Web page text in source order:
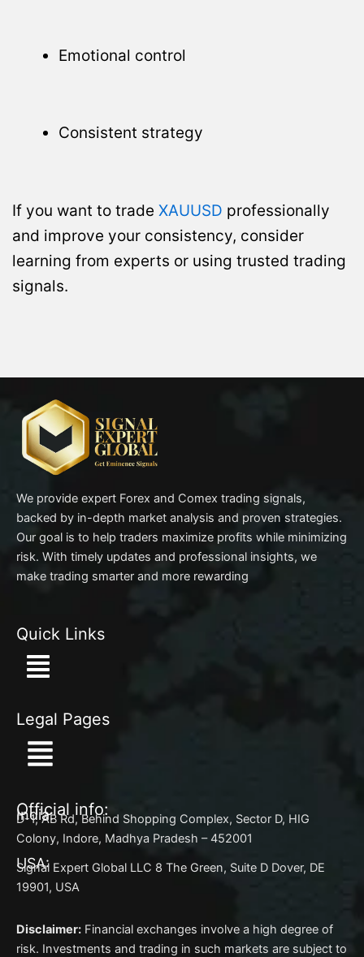
Emotional control
Consistent strategy
If you want to trade XAUUSD professionally
and improve your consistency, consider
learning from experts or using trusted trading
signals.
We provide expert Forex and Comex trading signals,
backed by in-depth market analysis and proven strategies.
Our goal is to help traders maximize profits while minimizing
risk. With timely updates and professional insights, we
make trading smarter and more rewarding
Quick Links
Menu
Legal Pages
Menu
Official info:
India:
D-1, AB Rd, Behind Shopping Complex, Sector D, HIG
Colony, Indore, Madhya Pradesh – 452001
USA:
Signal Expert Global LLC 8 The Green, Suite D Dover, DE
19901, USA
Disclaimer: Financial exchanges involve a high degree of
risk. Investments and trading in such markets are subject to